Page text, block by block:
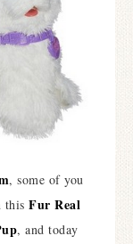
, some of you
this Fur Real
, and today